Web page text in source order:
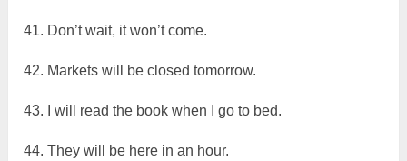
41. Don’t wait, it won’t come.
42. Markets will be closed tomorrow.
43. I will read the book when I go to bed.
44. They will be here in an hour.